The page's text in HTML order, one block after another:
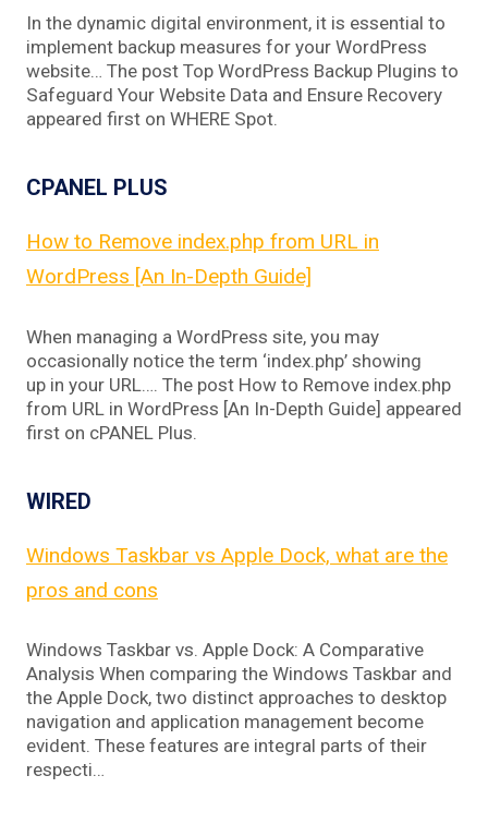
In the dynamic digital environment, it is essential to
implement backup measures for your WordPress
website… The post Top WordPress Backup Plugins to
Safeguard Your Website Data and Ensure Recovery
appeared first on WHERE Spot.
CPANEL PLUS
How to Remove index.php from URL in
WordPress [An In-Depth Guide]
When managing a WordPress site, you may
occasionally notice the term ‘index.php’ showing
up in your URL…. The post How to Remove index.php
from URL in WordPress [An In-Depth Guide] appeared
first on cPANEL Plus.
WIRED
Windows Taskbar vs Apple Dock, what are the
pros and cons
Windows Taskbar vs. Apple Dock: A Comparative
Analysis When comparing the Windows Taskbar and
the Apple Dock, two distinct approaches to desktop
navigation and application management become
evident. These features are integral parts of their
respecti…